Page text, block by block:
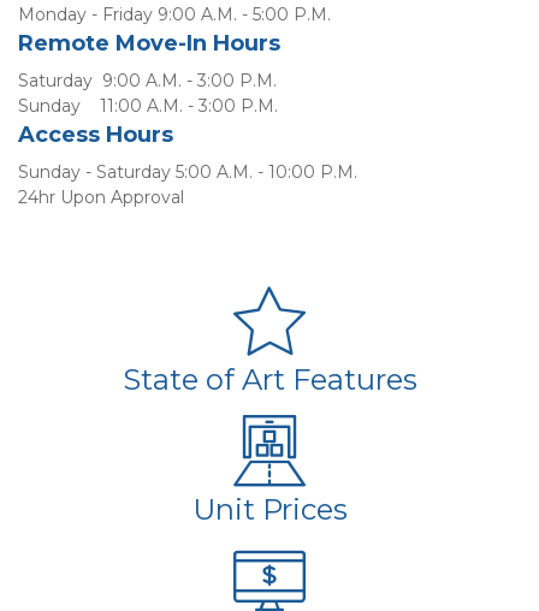
Monday - Friday 9:00 A.M. - 5:00 P.M.
Remote Move-In Hours
Saturday  9:00 A.M. - 3:00 P.M.
Sunday    11:00 A.M. - 3:00 P.M.
Access Hours
Sunday - Saturday 5:00 A.M. - 10:00 P.M.
24hr Upon Approval
State of Art Features
Unit Prices